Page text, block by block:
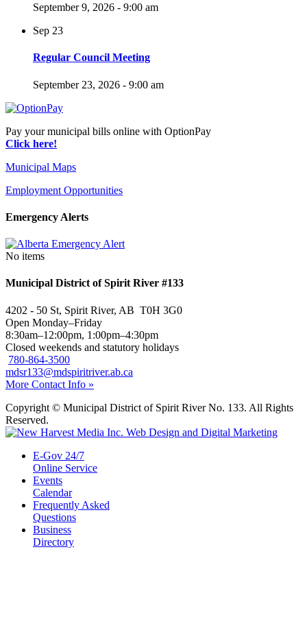
September 9, 2026 - 9:00 am
Sep 23
Regular Council Meeting
September 23, 2026 - 9:00 am
Pay your municipal bills online with OptionPay
Click here!
Municipal Maps
Employment Opportunities
Emergency Alerts
No items
Municipal District of Spirit River #133
4202 - 50 St, Spirit River, AB T0H 3G0
Open Monday–Friday
8:30am–12:00pm, 1:00pm–4:30pm
Closed weekends and statutory holidays
780-864-3500
mdsr133@mdspiritriver.ab.ca
More Contact Info »
Copyright © Municipal District of Spirit River No. 133. All Rights
Reserved.
E-Gov 24/7
Online Service
Events
Calendar
Frequently Asked
Questions
Business
Directory